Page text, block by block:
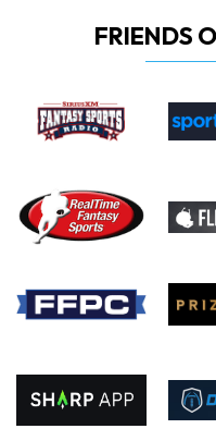
FRIENDS